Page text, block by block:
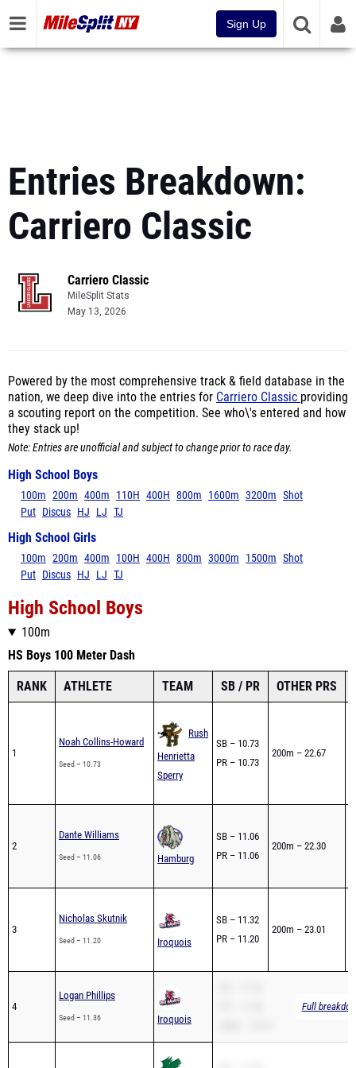
Sign Up
Entries Breakdown:
Carriero Classic
Carriero Classic
MileSplit Stats
May 13, 2026
Powered by the most comprehensive track & field database in the
nation, we deep dive into the entries for Carriero Classic providing
a scouting report on the competition. See who\'s entered and how
they stack up!
Note: Entries are unofficial and subject to change prior to race day.
High School Boys
100m 200m 400m 110H 400H 800m 1600m 3200m Shot
Put Discus HJ LJ TJ
High School Girls
100m 200m 400m 100H 400H 800m 3000m 1500m Shot
Put Discus HJ LJ TJ
High School Boys
100m
HS Boys 100 Meter Dash
RANK ATHLETE TEAM SB / PR OTHER PRS
1
Noah Collins-Howard
Seed – 10.73
Rush
Henrietta
Sperry
SB – 10.73
PR – 10.73
200m – 22.67
2
Dante Williams
Seed – 11.06 Hamburg
SB – 11.06
PR – 11.06
200m – 22.30
3
Nicholas Skutnik
Seed – 11.20 Iroquois
SB – 11.32
PR – 11.20
200m – 23.01
4
Logan Phillips
Seed – 11.36 Iroquois
Full